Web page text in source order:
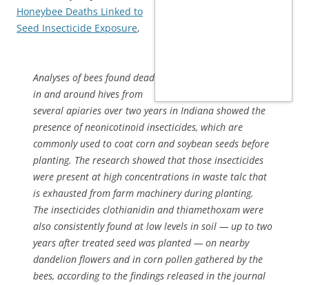
Honeybee Deaths Linked to
Seed Insecticide Exposure,
Analyses of bees found dead
in and around hives from
several apiaries over two years in Indiana showed the
presence of neonicotinoid insecticides, which are
commonly used to coat corn and soybean seeds before
planting. The research showed that those insecticides
were present at high concentrations in waste talc that
is exhausted from farm machinery during planting.
The insecticides clothianidin and thiamethoxam were
also consistently found at low levels in soil — up to two
years after treated seed was planted — on nearby
dandelion flowers and in corn pollen gathered by the
bees, according to the findings released in the journal